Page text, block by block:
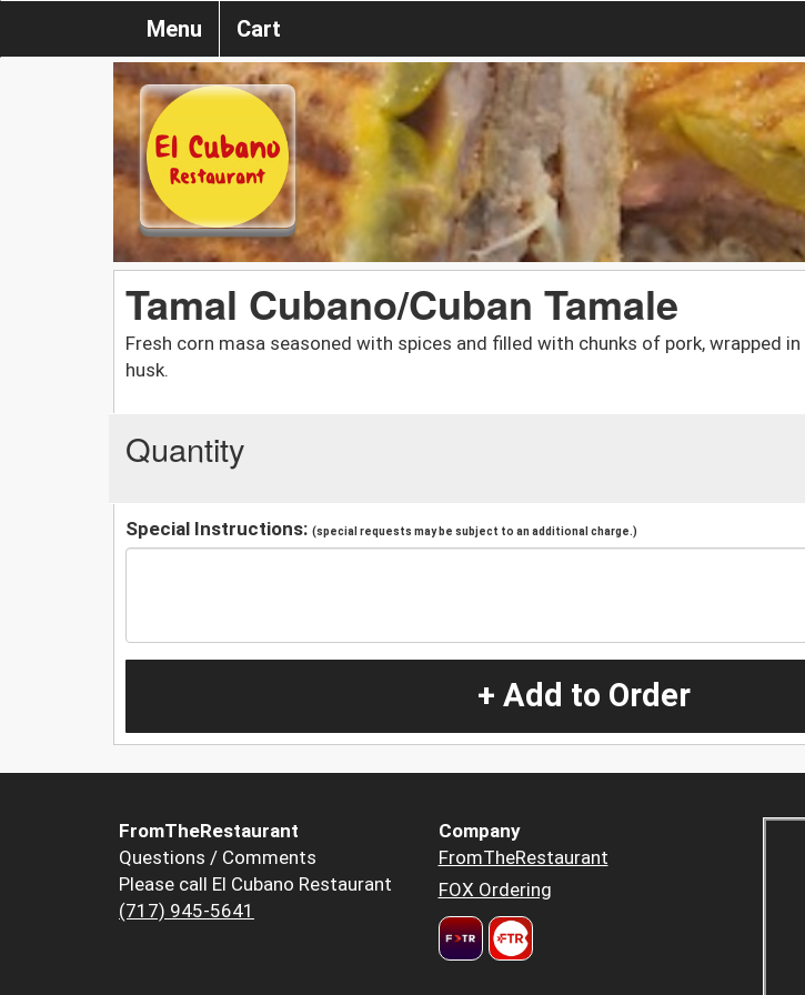
Menu Cart
Tamal Cubano/Cuban Tamale
Fresh corn masa seasoned with spices and filled with chunks of pork, wrapped in
husk.
Quantity
Special Instructions: (special requests may be subject to an additional charge.)
+ Add to Order
FromTheRestaurant
Questions / Comments
Please call El Cubano Restaurant
(717) 945-5641
Company
FromTheRestaurant
FOX Ordering